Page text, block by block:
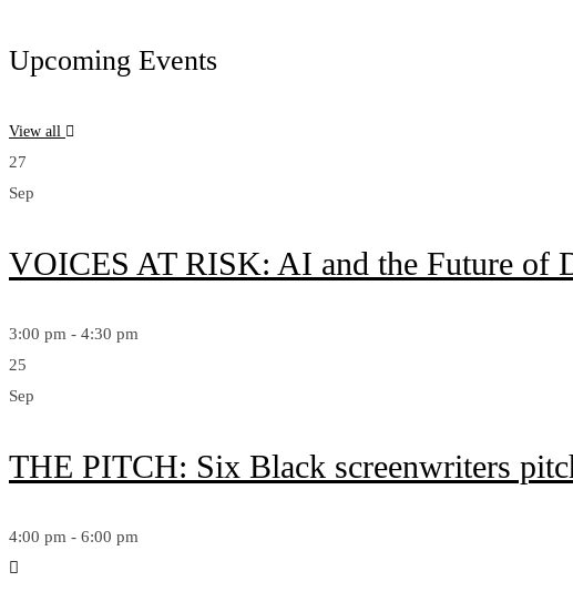
Upcoming Events
View all
27
Sep
VOICES AT RISK: AI and the Future of
3:00 pm - 4:30 pm
25
Sep
THE PITCH: Six Black screenwriters
4:00 pm - 6:00 pm